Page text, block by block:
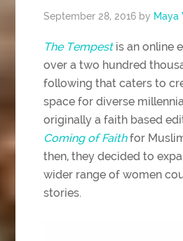
September 28, 2016 by Maya
The Tempest is an online
over a two hundred
following that caters to
space for diverse
originally a faith based
Coming of Faithfor
then, they decided to
wider range of women
stories.